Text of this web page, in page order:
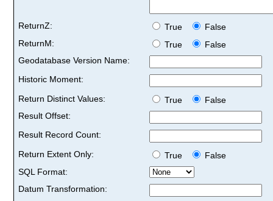
ReturnZ: True
False
ReturnM:
True
False
Geodatabase Version Name:
Historic Moment:
Return Distinct Values:
True
False
Result Offset:
Result Record Count:
Return Extent Only:
True
False
SQL Format:
Datum Transformation: